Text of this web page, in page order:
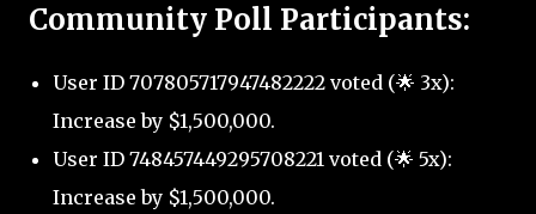
Community Poll Participants:
User ID 707805717947482222 voted (🌟 3x):
Increase by $1,500,000.
User ID 748457449295708221 voted (🌟 5x):
Increase by $1,500,000.